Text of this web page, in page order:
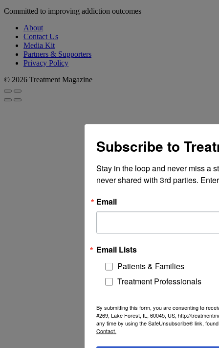
Committed to improving addiction outcomes
About
Contact Us
Media Kit
Partners & Supporters
Privacy Policy
© 2026 Treatment Magazine
Subscribe to
Stay in the loop and never miss a
never shared with 3rd parties.
Email
Email Lists
Patients & Families
Treatment Professionals
By submitting this form, you are consenting to
#269, Lake Forest, IL, 60045, US, http://
any time by using the SafeUnsubscribe® link,
Contact.